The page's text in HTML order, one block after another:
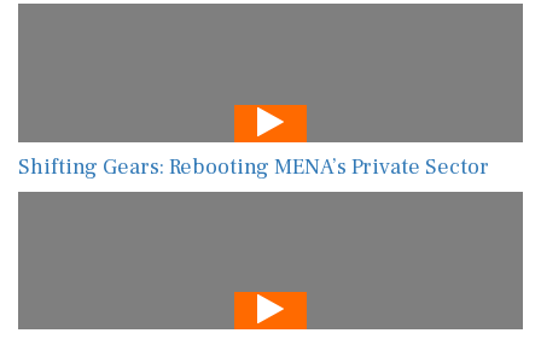
Shifting Gears: Rebooting MENA’s Private Sector